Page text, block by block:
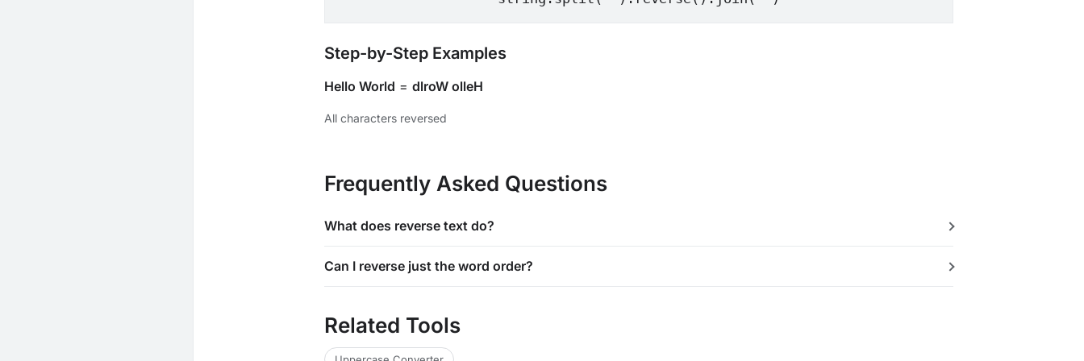
Step-by-Step Examples
Hello World = dlroW olleH
All characters reversed
Frequently Asked Questions
What does reverse text do?
Can I reverse just the word order?
Related Tools